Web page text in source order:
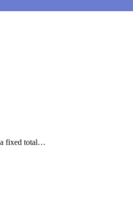
a fixed total…